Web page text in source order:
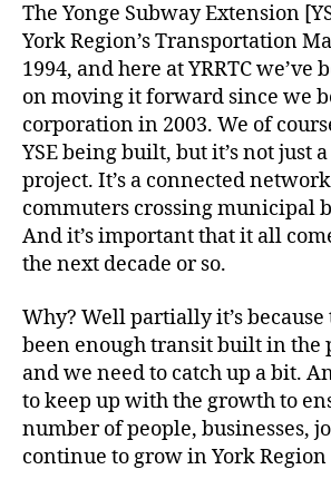
The Yonge Subway Extension
York Region’s Transportation
1994, and here at YRRTC
on moving it forward since we
corporation in 2003. We of
YSE being built, but it’s not just
project. It’s a connected
commuters crossing municipal
And it’s important that it all
the next decade or so.
Why? Well partially it’s because
been enough transit built in the
and we need to catch up a bit.
to keep up with the growth to
number of people, businesses,
continue to grow in York Region